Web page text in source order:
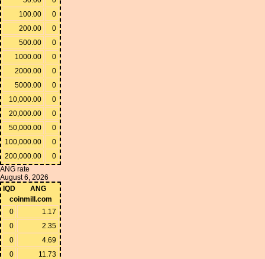
100.00
0
200.00
0
500.00
0
1000.00
0
2000.00
0
5000.00
0
10,000.00
0
20,000.00
0
50,000.00
0
100,000.00
0
200,000.00
0
ANG rate
August 6, 2026
IQD
ANG
coinmill.com
0
1.17
0
2.35
0
4.69
0
11.73